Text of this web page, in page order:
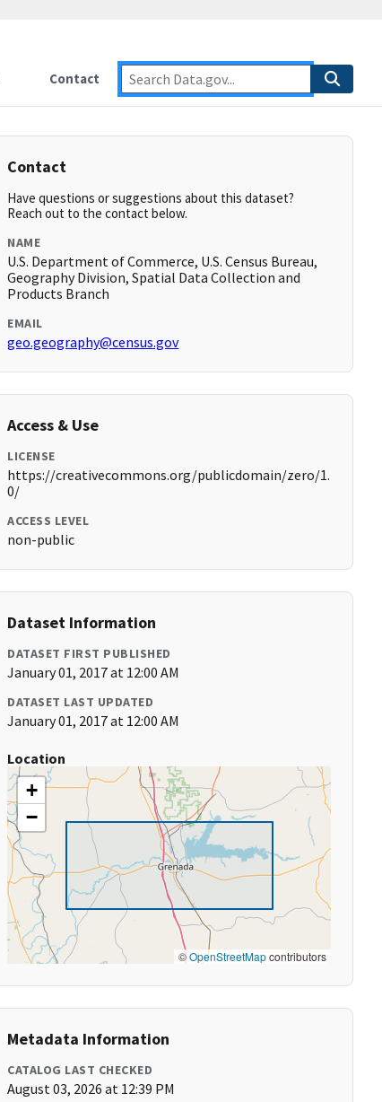
Contact
Contact
Have questions or suggestions about this dataset?
Reach out to the contact below.
NAME
U.S. Department of Commerce, U.S. Census Bureau,
Geography Division, Spatial Data Collection and
Products Branch
EMAIL
geo.geography@census.gov
Access & Use
LICENSE
https://creativecommons.org/publicdomain/zero/1.
0/
ACCESS LEVEL
non-public
Dataset Information
DATASET FIRST PUBLISHED
January 01, 2017 at 12:00 AM
DATASET LAST UPDATED
January 01, 2017 at 12:00 AM
Location
+
−
©OpenStreetMapcontributors
Metadata Information
CATALOG LAST CHECKED
August 03, 2026 at 12:39 PM